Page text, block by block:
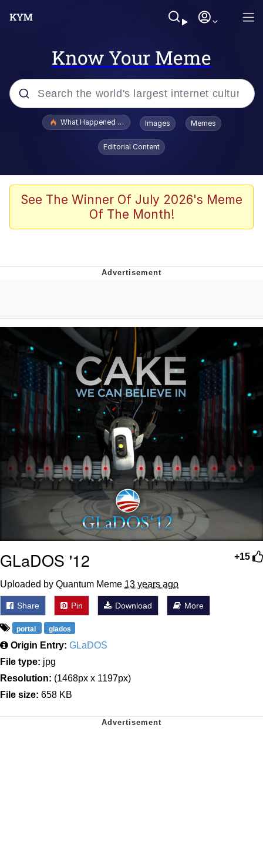
Know Your Meme
Popular searches
Evelyn Smith Smiling /
Evelynsmithhhhh Stare
Memes
Shakira On the Computer
Evelyn Smith Smiling /
Evelynsmithhhhh Stare
My Father-In-Law Is A Builder / We
Can't, We Don't Know How To Do It
Jacob Batalon CEO of Sex
What Happened To Toadsworth / Toadsworth Is Dead
Images Memes
Editorial Content
See The Winner Of July 2026's Meme
Of The Month!
+15
GLaDOS '12
Uploaded by Quantum Meme 13 years ago
Share Pin Download More
portal glados
Origin Entry: GLaDOS
File type: jpg
Resolution: (1468px x 1197px)
File size: 658 KB